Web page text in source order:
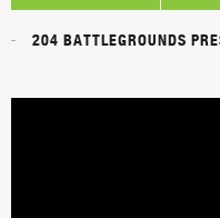
204 BATTLEGROUNDS